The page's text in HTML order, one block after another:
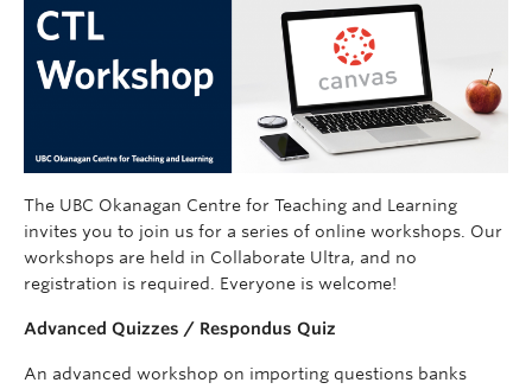
The UBC Okanagan Centre for Teaching and Learning
invites you to join us for a series of online workshops. Our
workshops are held in Collaborate Ultra, and no
registration is required. Everyone is welcome!
Advanced Quizzes / Respondus Quiz
An advanced workshop on importing questions banks